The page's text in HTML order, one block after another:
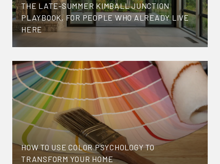
THE LATE-SUMMER KIMBALL JUNCTION
PLAYBOOK, FOR PEOPLE WHO ALREADY LIVE
HERE
HOW TO USE COLOR PSYCHOLOGY TO
TRANSFORM YOUR HOME